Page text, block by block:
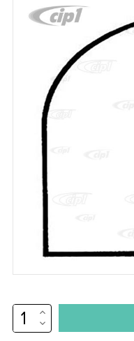
Low
stock
INCREASE
QUANTITY:
DECREASE
QUANTITY: